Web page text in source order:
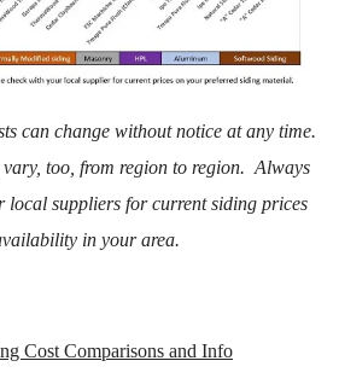
can change without notice at any time.
too, from region to region. Always
local suppliers for current siding prices
in your area.
Cost Comparisons and Info